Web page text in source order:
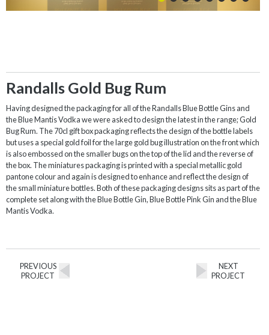
Randalls Gold Bug Rum
Having designed the packaging for all of the Randalls Blue Bottle Gins and
the Blue Mantis Vodka we were asked to design the latest in the range; Gold
Bug Rum. The 70cl gift box packaging reflects the design of the bottle labels
but uses a special gold foil for the large gold bug illustration on the front which
is also embossed on the smaller bugs on the top of the lid and the reverse of
the box. The miniatures packaging is printed with a special metallic gold
pantone colour and again is designed to enhance and reflect the design of
the small miniature bottles. Both of these packaging designs sits as part of the
complete set along with the Blue Bottle Gin, Blue Bottle Pink Gin and the Blue
Mantis Vodka.
PREVIOUS
PROJECT
NEXT
PROJECT